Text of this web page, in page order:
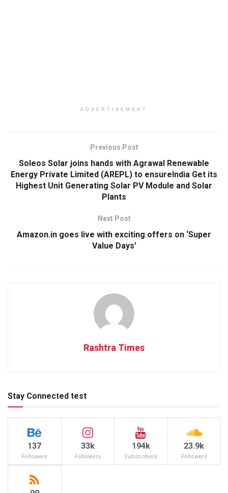
ADVERTISEMENT
Previous Post
Soleos Solar joins hands with Agrawal Renewable
Energy Private Limited (AREPL) to ensureIndia Get its
Highest Unit Generating Solar PV Module and Solar
Plants
Next Post
Amazon.in goes live with exciting offers on ‘Super
Value Days’
Rashtra Times
Stay Connected test
137
Followers
33k
Followers
194k
Subscribers
23.9k
Followers